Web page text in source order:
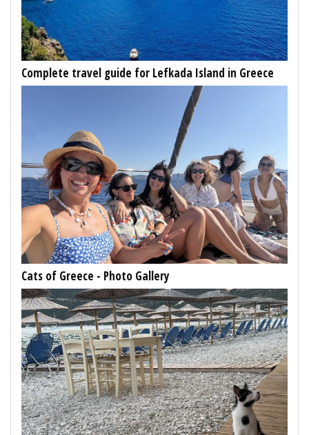
Complete travel guide for Lefkada Island in Greece
Cats of Greece - Photo Gallery